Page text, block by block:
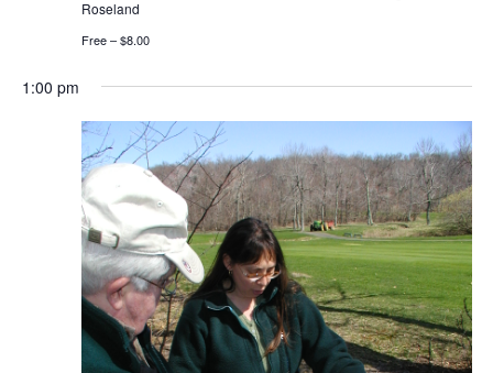
Roseland
Free – $8.00
1:00 pm